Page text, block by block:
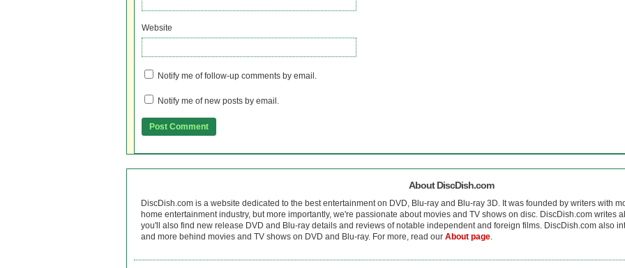
Website
Notify me of follow-up comments by email.
Notify me of new posts by email.
About DiscDish.com
DiscDish.com is a website dedicated to the best entertainment on DVD, Blu-ray and Blu-ray 3D. It was founded by writers with
home entertainment industry, but more importantly, we're passionate about movies and TV shows on disc. DiscDish.com writes
you'll also find new release DVD and Blu-ray details and reviews of notable independent and foreign films. DiscDish.com also
and more behind movies and TV shows on DVD and Blu-ray. For more, read our About page.